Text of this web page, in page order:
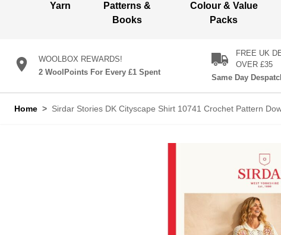
Yarn
Patterns &
Books
Colour & Value
Packs
WOOLBOX REWARDS!
2 WoolPoints For Every £1 Spent
FREE UK
OVER £35
Same Day
Home > Sirdar Stories DK Cityscape Shirt 10741 Crochet Pattern